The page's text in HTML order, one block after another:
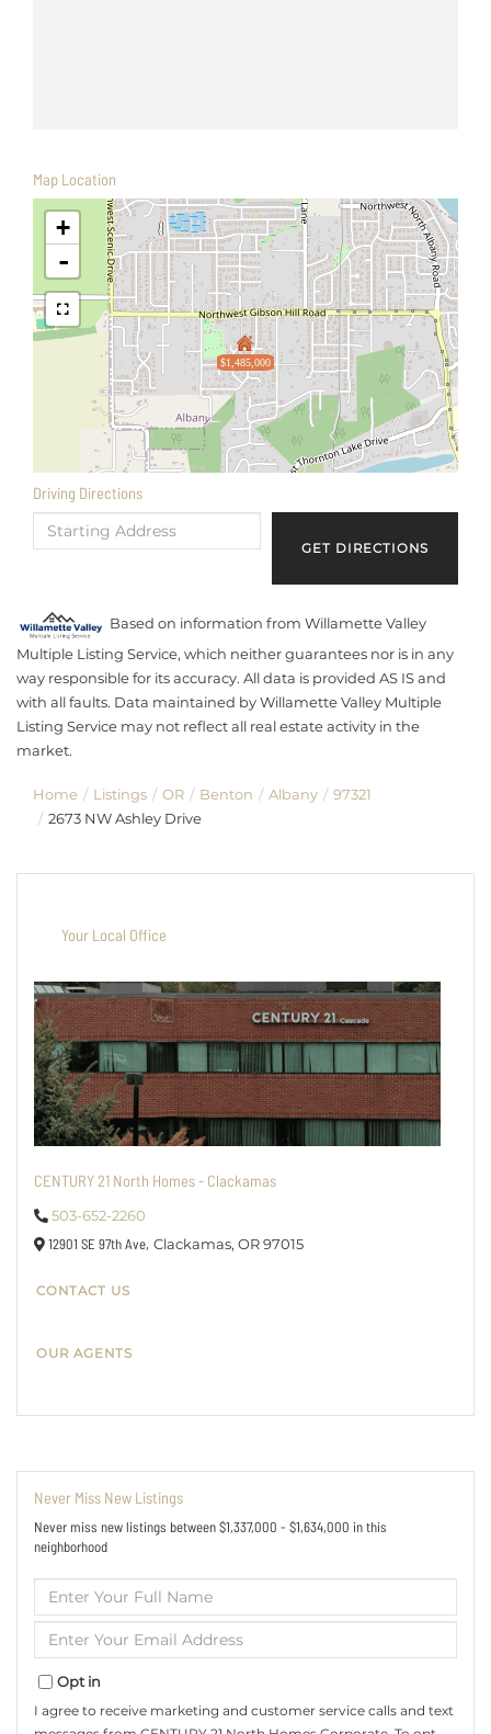
Map Location
$1,485,000
+
-
Driving Directions
Directions
GET DIRECTIONS
Based on information from Willamette Valley
Multiple Listing Service, which neither guarantees nor is in any
way responsible for its accuracy. All data is provided AS IS and
with all faults. Data maintained by Willamette Valley Multiple
Listing Service may not reflect all real estate activity in the
market.
Home Listings OR Benton Albany
97321
2673 NW Ashley Drive
Your Local Office
CENTURY 21 North Homes - Clackamas
503-652-2260
12901 SE 97th Ave, Clackamas, OR97015
CONTACT US
OUR AGENTS
Never Miss New Listings
Never miss new listings between $1,337,000 - $1,634,000 in this
neighborhood
Enter
Full
Name
Enter
Your
Opt in
I agree to receive marketing and customer service calls and text